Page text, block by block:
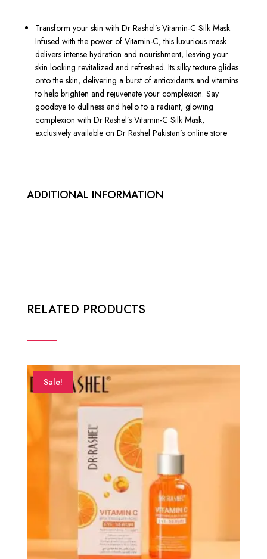
Transform your skin with Dr Rashel’s Vitamin-C Silk Mask.
Infused with the power of Vitamin-C, this luxurious mask
delivers intense hydration and nourishment, leaving your
skin looking revitalized and refreshed. Its silky texture glides
onto the skin, delivering a burst of antioxidants and vitamins
to help brighten and rejuvenate your complexion. Say
goodbye to dullness and hello to a radiant, glowing
complexion with Dr Rashel’s Vitamin-C Silk Mask,
exclusively available on Dr Rashel Pakistan’s online store
ADDITIONAL INFORMATION
RELATED PRODUCTS
Sale!